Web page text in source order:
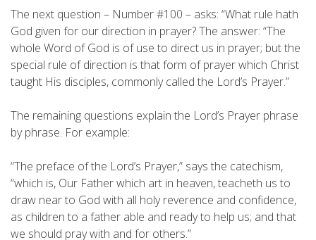
The next question – Number #100 – asks: “What rule hath
God given for our direction in prayer? The answer: “The
whole Word of God is of use to direct us in prayer; but the
special rule of direction is that form of prayer which Christ
taught His disciples, commonly called the Lord’s Prayer.”
The remaining questions explain the Lord’s Prayer phrase
by phrase. For example:
“The preface of the Lord’s Prayer,” says the catechism,
“which is, Our Father which art in heaven, teacheth us to
draw near to God with all holy reverence and confidence,
as children to a father able and ready to help us; and that
we should pray with and for others.”